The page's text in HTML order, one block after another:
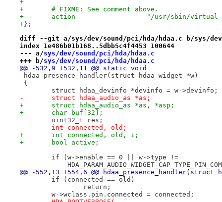
+
+	# FIXME: See comment above.
+	action			"/usr/
+};
diff --git a/sys/dev/sound/pci/hda/hdaa.c b/sys/
index 1e486b01b168..5dbb5c4f4453 100644
--- a/sys/dev/sound/pci/hda/hdaa.c
+++ b/sys/dev/sound/pci/hda/hdaa.c
@@ -532,9 +532,11 @@ static void
hdaa_presence_handler(struct hdaa_widget *w)
{
struct hdaa_devinfo *devinfo = w->devinfo;
-	struct hdaa_audio_as *as;
+	struct hdaa_audio_as *as, *asp;
+	char buf[32];
uint32_t res;
-	int connected, old;
+	int connected, old, i;
+	bool active;
if (w->enable == 0 || w->type !=
@@ -552,13 +554,6 @@ hdaa_presence_handler(struct
if (connected == old)
return;
w->wclass.pin.connected = connected;